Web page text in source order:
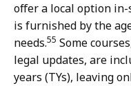
offer a local option
is furnished by the
needs.55 Some
legal updates, are
years (TYs), leaving